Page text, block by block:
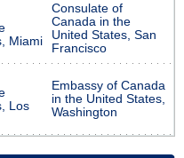
Miami
Consulate of
Canada in the
United States, San
Francisco
Los
Embassy of Canada
in the United States,
Washington